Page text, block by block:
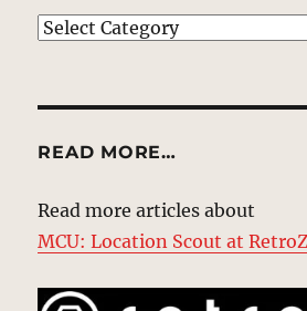
EXPLORE
READ MORE…
Read more articles about
MCU: Location Scout at